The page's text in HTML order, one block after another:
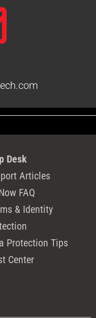
Desk
Articles
FAQ
& Identity
Protection Tips
Center